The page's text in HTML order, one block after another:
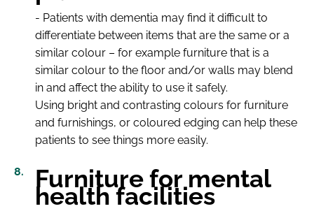
- Patients with dementia may find it difficult to
differentiate between items that are the same or a
similar colour – for example furniture that is a
similar colour to the floor and/or walls may blend
in and affect the ability to use it safely.
Using bright and contrasting colours for furniture
and furnishings, or coloured edging can help these
patients to see things more easily.
Furniture for mental
health facilities